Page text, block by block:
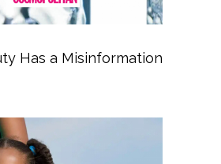
Has a Misinformation